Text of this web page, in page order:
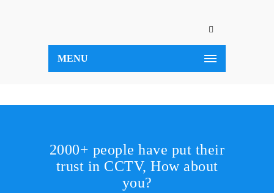
MENU
2000+ people have put their
trust in CCTV, How about
you?